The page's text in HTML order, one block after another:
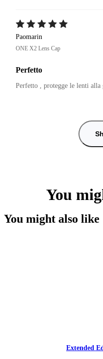
Paomarin
ONE X2 Lens Cap
Perfetto
Perfetto , protegge le lenti alla
You
You might also like
Extended